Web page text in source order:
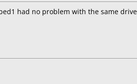
had no problem with the same